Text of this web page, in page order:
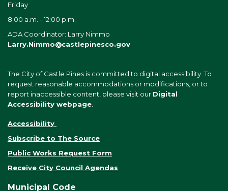
Friday
8:00 a.m. - 12:00 p.m.
ADA Coordinator: Larry Nimmo
Larry.Nimmo@castlepinesco.gov
The City of Castle Pines is committed to digital accessibility. To
request reasonable accommodations or modifications, or to
report inaccessible content, please visit our Digital
Accessibility webpage.
Accessibility
Subscribe to The Source
Public Works Request Form
Receive City Council Agendas
Municipal Code